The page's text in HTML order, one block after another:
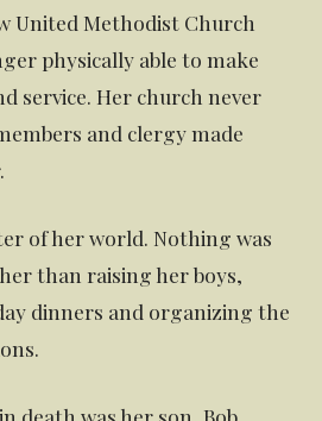
United Methodist Church
physically able to make
service. Her church never
and clergy made
of her world. Nothing was
than raising her boys,
dinners and organizing the
death was her son, Bob